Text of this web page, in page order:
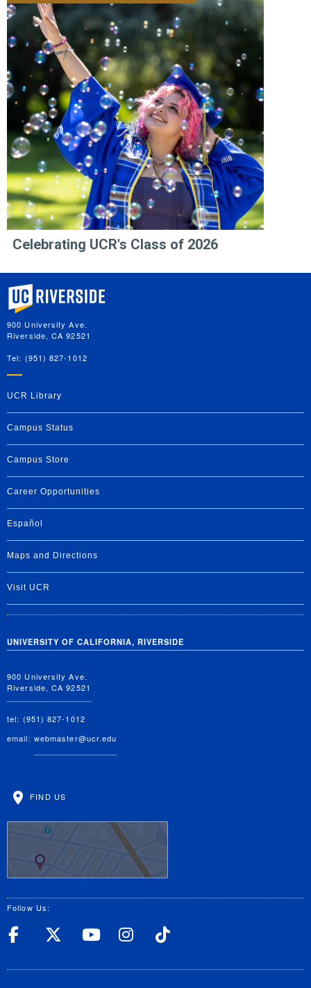
Celebrating UCR's Class of 2026
University of California, Riverside
900 University Ave.
Riverside, CA 92521
Tel: (951) 827-1012
UCR Library
Campus Status
Campus Store
Career Opportunities
Español
Maps and Directions
Visit UCR
UNIVERSITY OF CALIFORNIA, RIVERSIDE
900 University Ave.
Riverside, CA 92521
tel: (951) 827-1012
email: webmaster@ucr.edu
FIND US
Follow Us:
UC Riverside Facebook
UC Riverside X
UC Riverside
UC Riverside